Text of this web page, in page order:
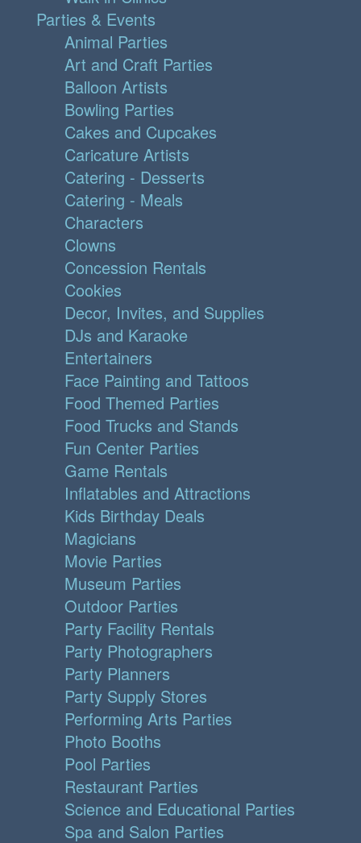
Parties & Events
Animal Parties
Art and Craft Parties
Balloon Artists
Bowling Parties
Cakes and Cupcakes
Caricature Artists
Catering - Desserts
Catering - Meals
Characters
Clowns
Concession Rentals
Cookies
Decor, Invites, and Supplies
DJs and Karaoke
Entertainers
Face Painting and Tattoos
Food Themed Parties
Food Trucks and Stands
Fun Center Parties
Game Rentals
Inflatables and Attractions
Kids Birthday Deals
Magicians
Movie Parties
Museum Parties
Outdoor Parties
Party Facility Rentals
Party Photographers
Party Planners
Party Supply Stores
Performing Arts Parties
Photo Booths
Pool Parties
Restaurant Parties
Science and Educational Parties
Spa and Salon Parties